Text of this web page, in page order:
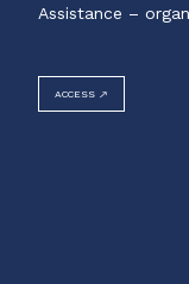
Assistance –
ACCESS